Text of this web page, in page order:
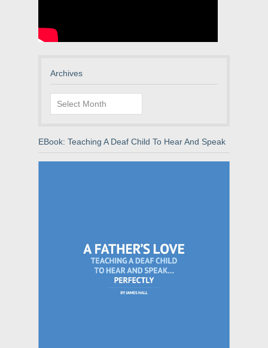
Archives
Archives
EBook: Teaching A Deaf Child To Hear And Speak